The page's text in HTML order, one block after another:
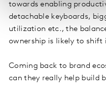
towards enabling
detachable keyboards,
utilization etc., the
ownership is likely to shift
Coming back to brand
can they really help build